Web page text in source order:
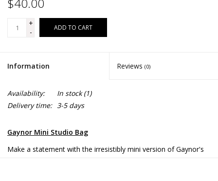
$40.00
+
-
ADD TO CART
Information Reviews (0)
Availability: In stock(1)
Delivery time: 3-5 days
Gaynor Mini Studio Bag
Make a statement with the irresistibly mini version of Gaynor's